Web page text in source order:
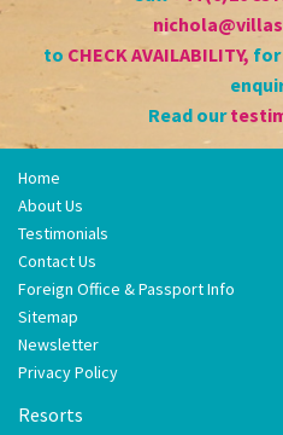
to CHECK AVAILABILITY, for
Read our
Home
About Us
Testimonials
Contact Us
Foreign Office & Passport Info
Sitemap
Newsletter
Privacy Policy
Resorts